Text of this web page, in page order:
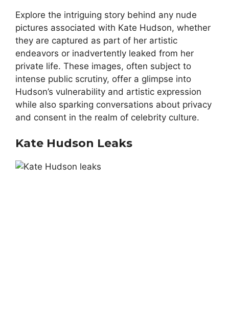
Explore the intriguing story behind any nude
pictures associated with Kate Hudson, whether
they are captured as part of her artistic
endeavors or inadvertently leaked from her
private life. These images, often subject to
intense public scrutiny, offer a glimpse into
Hudson’s vulnerability and artistic expression
while also sparking conversations about privacy
and consent in the realm of celebrity culture.
Kate Hudson Leaks